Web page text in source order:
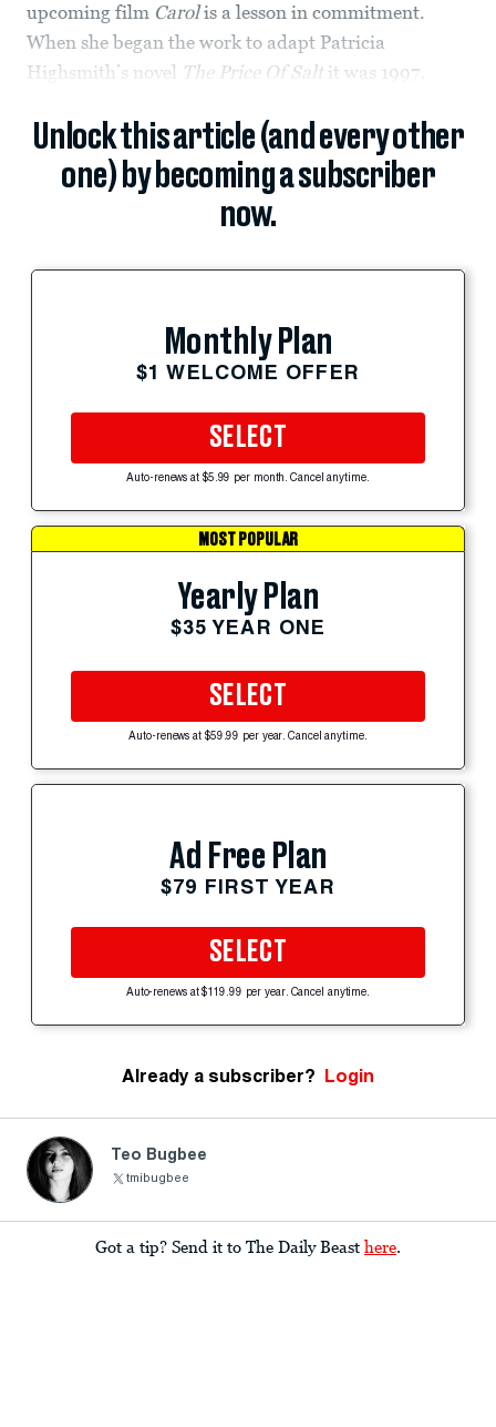
upcoming film Carolis a lesson in commitment.
When she began the work to adapt Patricia
Highsmith’s novel The Price Of Salt it was 1997.
Unlock this article (and every other
one) by becoming a subscriber
now.
Monthly Plan
$1 WELCOME OFFER
SELECT
Auto-renews at $5.99 per month. Cancel anytime.
MOST POPULAR
Yearly Plan
$35 YEAR ONE
SELECT
Auto-renews at $59.99 per year. Cancel anytime.
Ad Free Plan
$79 FIRST YEAR
SELECT
Auto-renews at $119.99 per year. Cancel anytime.
Already a subscriber? Login
Teo Bugbee
tmibugbee
Got a tip? Send it to The Daily Beast here.